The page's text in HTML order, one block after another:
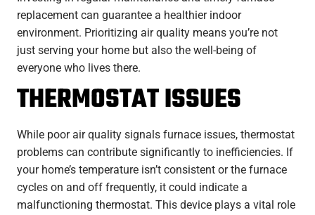
replacement can guarantee a healthier indoor
environment. Prioritizing air quality means you’re not
just serving your home but also the well-being of
everyone who lives there.
THERMOSTAT ISSUES
While poor air quality signals furnace issues, thermostat
problems can contribute significantly to inefficiencies. If
your home’s temperature isn’t consistent or the furnace
cycles on and off frequently, it could indicate a
malfunctioning thermostat. This device plays a vital role